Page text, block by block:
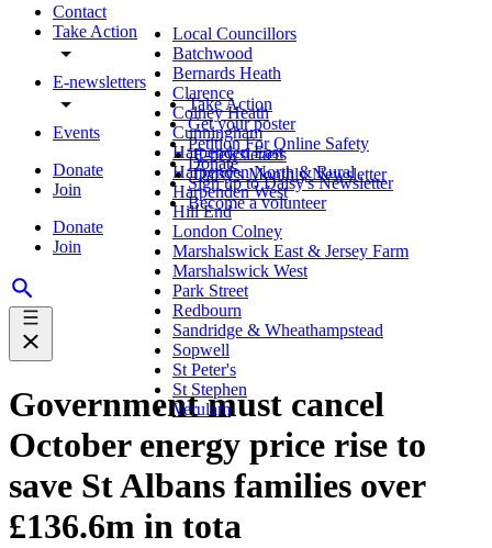
Contact
Take Action
E-newsletters
Events
Donate
Join
Donate
Join
Local Councillors
Batchwood
Bernards Heath
Clarence
Colney Heath
Cunningham
Harpenden East
Harpenden North & Rural
Harpenden West
Hill End
London Colney
Marshalswick East & Jersey Farm
Marshalswick West
Park Street
Redbourn
Sandridge & Wheathampstead
Sopwell
St Peter's
St Stephen
Verulam
Take Action
Get your poster
Petition For Online Safety
Donate
Sign up to Daisy's Newsletter
Become a volunteer
E-newsletters
Daisy's Monthly Newsletter
Government must cancel
October energy price rise to
save St Albans families over
£136.6m in tota